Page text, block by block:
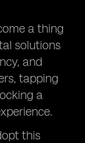
a thing
solutions
and
tapping
a
this